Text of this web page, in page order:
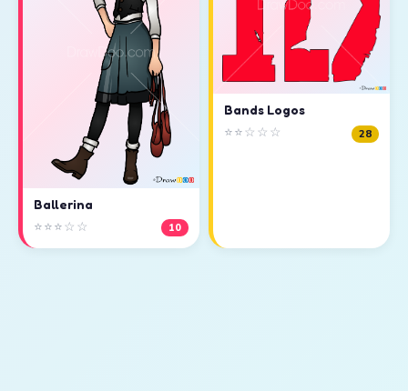
Ballerina
⭐⭐⭐☆☆ 10
Bands Logos
⭐⭐☆☆☆ 28